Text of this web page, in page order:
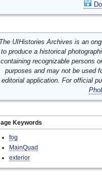
UIHistories Archives is an
to produce a historical
containing recognizable persons
purposes and may not be used
editorial application. For official
Keywords
fog
MainQuad
exterior